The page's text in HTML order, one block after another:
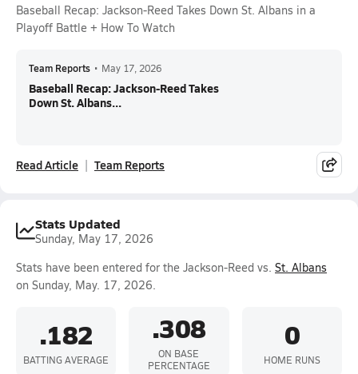
Baseball Recap: Jackson-Reed Takes Down St. Albans in a
Playoff Battle + How To Watch
Team Reports • May 17, 2026
Baseball Recap: Jackson-Reed Takes
Down St. Albans...
Read Article Team Reports
Stats Updated
Sunday, May 17, 2026
Stats have been entered for the Jackson-Reed vs. St. Albans
on Sunday, May. 17, 2026.
.182
BATTING AVERAGE
.308
ON BASE
PERCENTAGE
0
HOME RUNS